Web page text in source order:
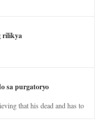
rilikya
sa purgatoryo
that his dead and has to